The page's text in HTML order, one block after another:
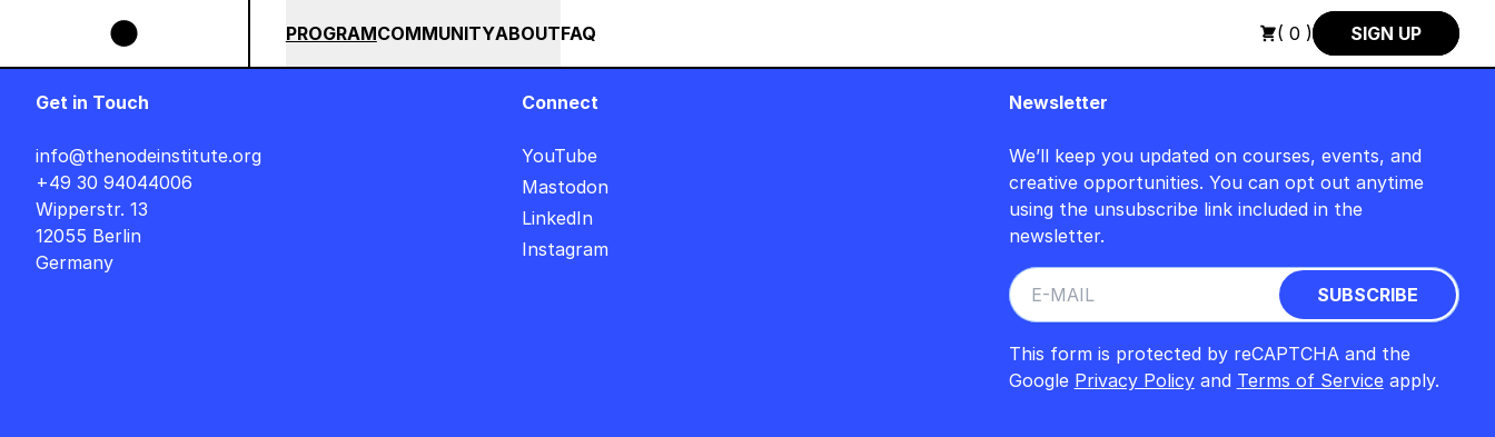
AUF DEUTSCH : FREITAG, 14. AUGUST, 15 UHR +++ IN BERLIN +++ +++ IN PERSON +++ EINFÜHRUNG IN TOUCHDESIGNER AUF DEUTSCH : FREITAG, 14. AUGUST, 15 UHR +++ IN BERLIN +++
PROGRAMCOMMUNITYABOUTFAQ ( 0 ) SIGN UP
SUMMER 2026ALL COURSES EVENTS
Get in Touch
info@thenodeinstitute.org
+49 30 94044006
Wipperstr. 13
12055 Berlin
Germany
Connect
YouTube
Mastodon
LinkedIn
Instagram
Newsletter
We’ll keep you updated on courses, events, and
creative opportunities. You can opt out anytime
using the unsubscribe link included in the
newsletter.
This form is protected by reCAPTCHA and the
Google Privacy Policyand Terms of Serviceapply.